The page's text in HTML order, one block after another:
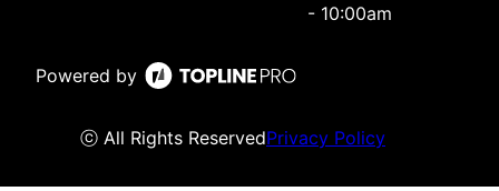
- 10:00am
Powered by
ⓒ All Rights ReservedPrivacy Policy